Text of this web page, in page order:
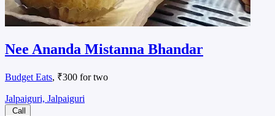
Nee Ananda Mistanna Bhandar
Budget Eats, ₹300 for two
Jalpaiguri, Jalpaiguri
Call